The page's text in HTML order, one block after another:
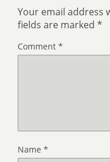
Your email address
fields are marked *
Comment *
Name *